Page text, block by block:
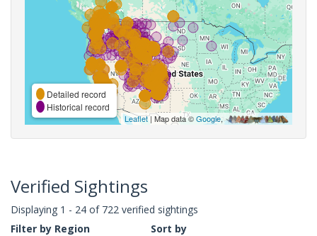
Detailed record
Historical record
Leaflet| Map data ©Google,
Verified Sightings
Displaying 1 - 24 of 722 verified sightings
Filter by Region
Sort by